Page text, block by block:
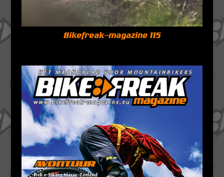
Bikefreak-magazine 115